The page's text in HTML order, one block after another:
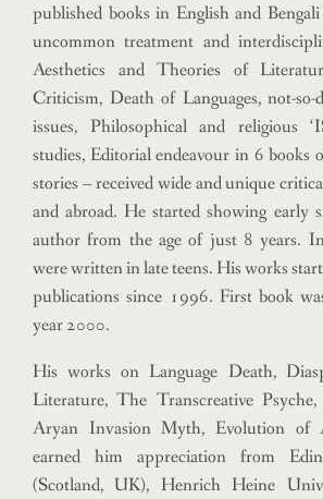
published books in English and
uncommon treatment and
Aesthetics and Theories of
Criticism, Death of Languages, not-so-
issues, Philosophical and religious
studies, Editorial endeavour in 6 books
stories – received wide and unique
and abroad.He started showing early
author from the age of just 8 years.
were written in late teens. His works
publications since 1996. First book
year 2000.
His works on Language Death,
Literature, The Transcreative
Aryan Invasion Myth, Evolution of
earned him appreciation from
(Scotland, UK), Henrich Heine